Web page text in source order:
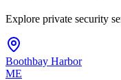
Explore private security
Boothbay Harbor
ME